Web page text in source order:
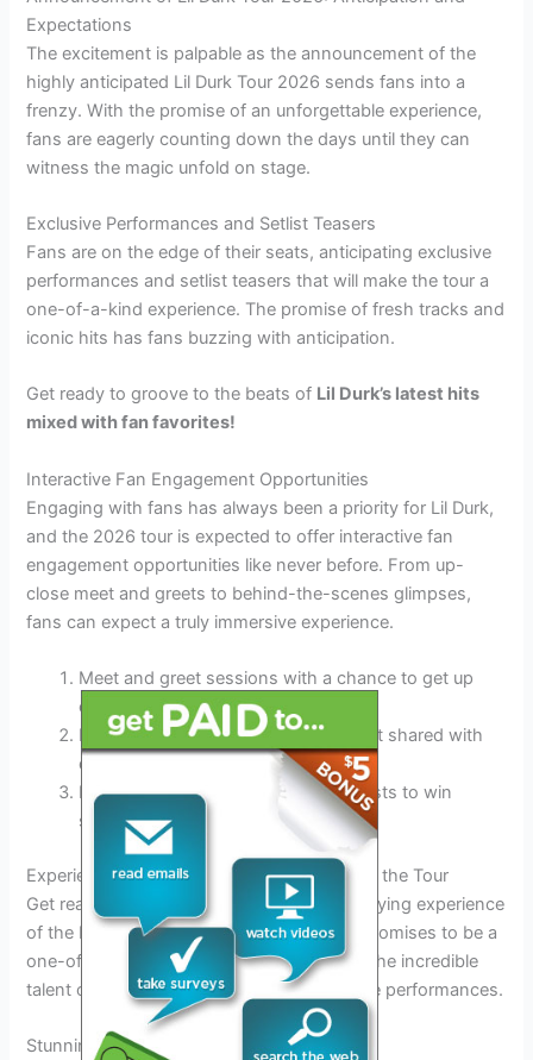
Expectations
The excitement is palpable as the announcement of the
highly anticipated Lil Durk Tour 2026 sends fans into a
frenzy. With the promise of an unforgettable experience,
fans are eagerly counting down the days until they can
witness the magic unfold on stage.
Exclusive Performances and Setlist Teasers
Fans are on the edge of their seats, anticipating exclusive
performances and setlist teasers that will make the tour a
one-of-a-kind experience. The promise of fresh tracks and
iconic hits has fans buzzing with anticipation.
Get ready to groove to the beats of Lil Durk’s latest hits
mixed with fan favorites!
Interactive Fan Engagement Opportunities
Engaging with fans has always been a priority for Lil Durk,
and the 2026 tour is expected to offer interactive fan
engagement opportunities like never before. From up-
close meet and greets to behind-the-scenes glimpses,
fans can expect a truly immersive experience.
Meet and greet sessions with a chance to get up
close with the artist
Exclusive behind-the-scenes content shared with
dedicated fans
Interactive fan challenges and contests to win
special prizes
Experience the Magic: What to Expect from the Tour
Get ready to immerse yourself in the electrifying experience
of the Lil Durk Tour 2026. This year’s tour promises to be a
one-of-a-kind extravaganza, showcasing the incredible
talent of Lil Durk and featuring unforgettable performances.
Stunning Performances